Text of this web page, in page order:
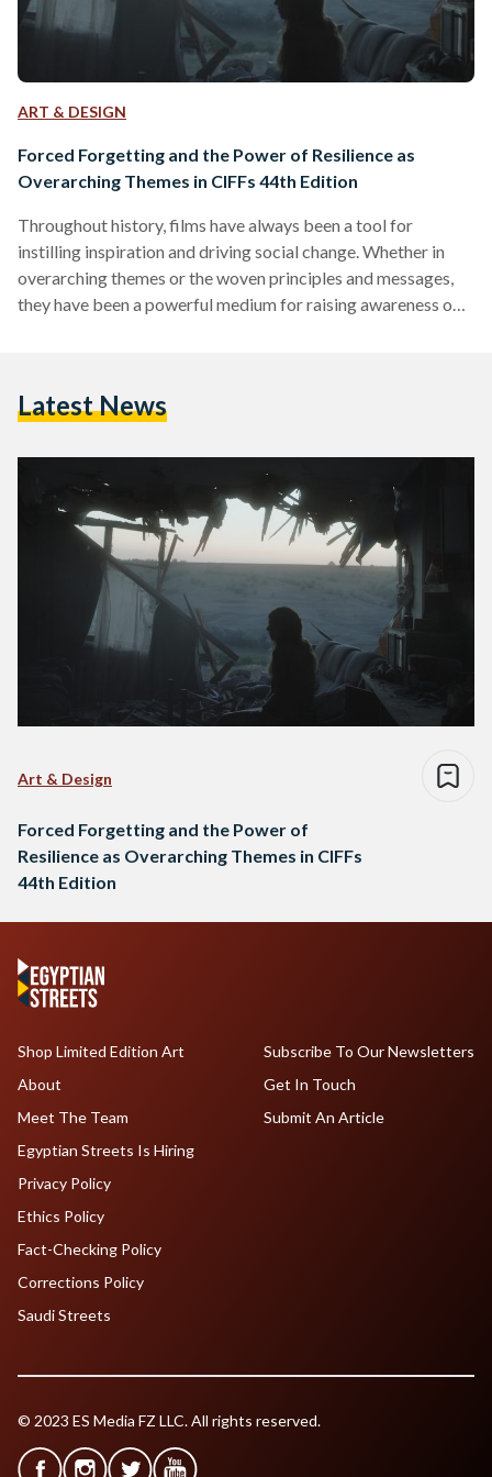
ART & DESIGN
Forced Forgetting and the Power of Resilience as
Overarching Themes in CIFFs 44th Edition
Throughout history, films have always been a tool for
instilling inspiration and driving social change. Whether in
overarching themes or the woven principles and messages,
they have been a powerful medium for raising awareness on
climate change, and forced displacement, the filmmaking
Latest News
Art & Design
Forced Forgetting and the Power of
Resilience as Overarching Themes in CIFFs
44th Edition
Shop Limited Edition Art
About
Meet The Team
Egyptian Streets Is Hiring
Subscribe To Our Newsletters
Get In Touch
Submit An Article
Privacy Policy
Ethics Policy
Fact-Checking Policy
Corrections Policy
Saudi Streets
© 2023 ES Media FZ LLC. All rights reserved.